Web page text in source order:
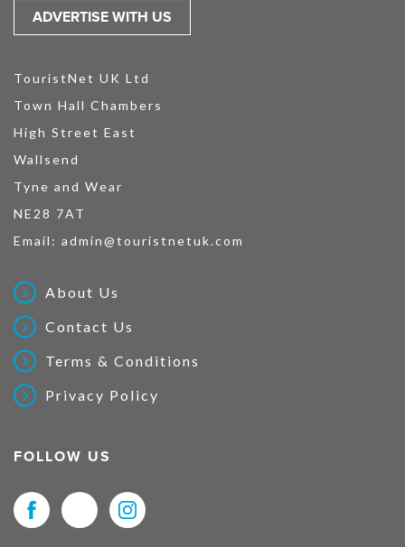
ADVERTISE WITH US
TouristNet UK Ltd
Town Hall Chambers
High Street East
Wallsend
Tyne and Wear
NE28 7AT
Email: admin@touristnetuk.com
About Us
Contact Us
Terms & Conditions
Privacy Policy
FOLLOW US